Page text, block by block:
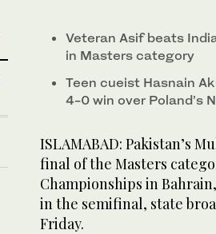
Veteran Asif beats
in Masters category
Teen cueist Hasnain
4-0 win over Poland’s
ISLAMABAD: Pakistan’s
final of the Masters
Championships in
in the semifinal, state
Friday.